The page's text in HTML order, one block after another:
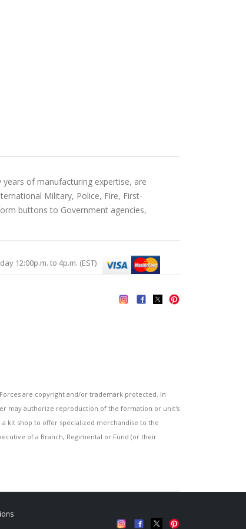
of manufacturing expertise, are
Military, Police, Fire, First-
buttons to Government agencies,
12:00p.m. to 4p.m. (EST)
Forces are copyright and/or trademark protected. In
may authorize reproduction of the formation or unit's
kit shop to offer specialized merchandise to the
of a Branch, Regimental or Fund (or their